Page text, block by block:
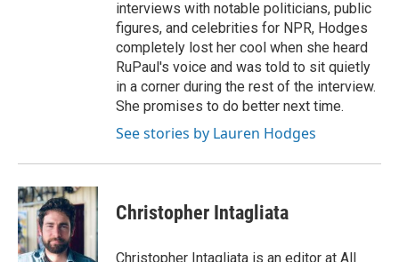
interviews with notable politicians, public
figures, and celebrities for NPR, Hodges
completely lost her cool when she heard
RuPaul's voice and was told to sit quietly
in a corner during the rest of the interview.
She promises to do better next time.
See stories by Lauren Hodges
Christopher Intagliata
Christopher Intagliata is an editor at All